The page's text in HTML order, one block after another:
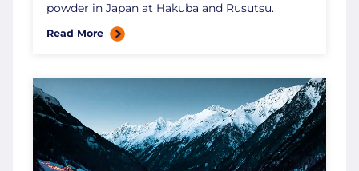
powder in Japan at Hakuba and Rusutsu.
Read More